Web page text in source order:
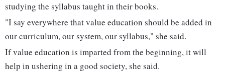
studying the syllabus taught in their books.
"I say everywhere that value education should be added in
our curriculum, our system, our syllabus," she said.
If value education is imparted from the beginning, it will
help in ushering in a good society, she said.